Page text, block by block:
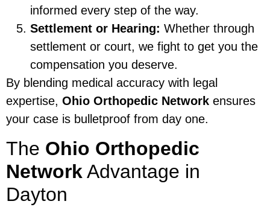
informed every step of the way.
Settlement or Hearing: Whether through
settlement or court, we fight to get you the
compensation you deserve.
By blending medical accuracy with legal
expertise, Ohio Orthopedic Network ensures
your case is bulletproof from day one.
The Ohio Orthopedic
Network Advantage in
Dayton